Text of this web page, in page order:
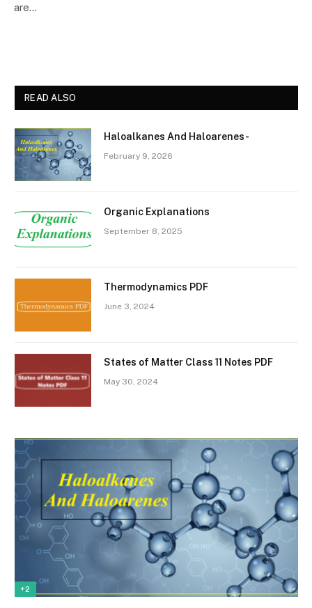
are…
READ ALSO
Haloalkanes And Haloarenes-
February 9, 2026
Organic Explanations
September 8, 2025
Thermodynamics PDF
June 3, 2024
States of Matter Class 11 Notes PDF
May 30, 2024
+2